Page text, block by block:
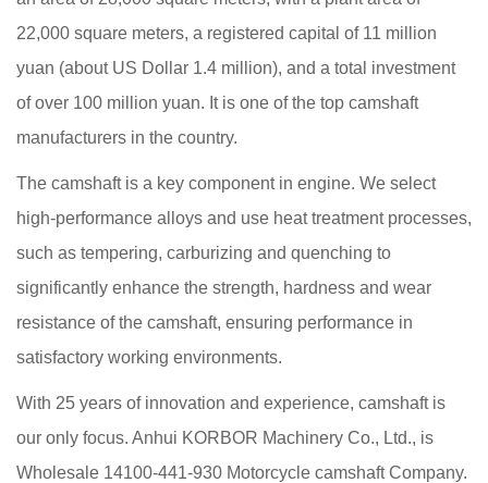
22,000 square meters, a registered capital of 11 million
yuan (about US Dollar 1.4 million), and a total investment
of over 100 million yuan. It is one of the top camshaft
manufacturers in the country.
The camshaft is a key component in engine. We select
high-performance alloys and use heat treatment processes,
such as tempering, carburizing and quenching to
significantly enhance the strength, hardness and wear
resistance of the camshaft, ensuring performance in
satisfactory working environments.
With 25 years of innovation and experience, camshaft is
our only focus. Anhui KORBOR Machinery Co., Ltd., is
Wholesale 14100-441-930 Motorcycle camshaft Company.